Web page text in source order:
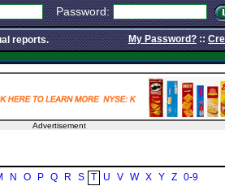
Password:
reports. My Password?::
Advertisement
N O P Q R S T U V W X Y Z 0-9